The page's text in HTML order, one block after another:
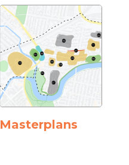
Masterplans